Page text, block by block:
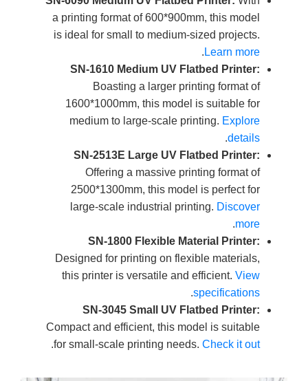
a printing format of 600*900mm, this model
is ideal for small to medium-sized projects.
Learn more
.
SN-1610 Medium UV Flatbed Printer:
Boasting a larger printing format of
1600*1000mm, this model is suitable for
medium to large-scale printing. Explore
details
.
SN-2513E Large UV Flatbed Printer:
Offering a massive printing format of
2500*1300mm, this model is perfect for
large-scale industrial printing. Discover
more
.
SN-1800 Flexible Material Printer:
Designed for printing on flexible materials,
this printer is versatile and efficient. View
specifications
.
SN-3045 Small UV Flatbed Printer:
Compact and efficient, this model is suitable
for small-scale printing needs. Check it out
.